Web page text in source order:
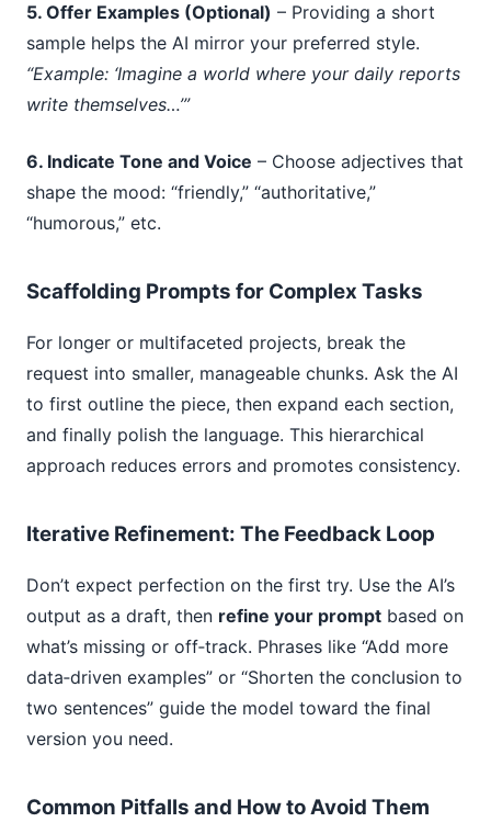
5. Offer Examples (Optional) – Providing a short
sample helps the AI mirror your preferred style.
“Example: ‘Imagine a world where your daily reports
write themselves…’”
6. Indicate Tone and Voice – Choose adjectives that
shape the mood: “friendly,” “authoritative,”
“humorous,” etc.
Scaffolding Prompts for Complex Tasks
For longer or multifaceted projects, break the
request into smaller, manageable chunks. Ask the AI
to first outline the piece, then expand each section,
and finally polish the language. This hierarchical
approach reduces errors and promotes consistency.
Iterative Refinement: The Feedback Loop
Don’t expect perfection on the first try. Use the AI’s
output as a draft, then refine your prompt based on
what’s missing or off‑track. Phrases like “Add more
data‑driven examples” or “Shorten the conclusion to
two sentences” guide the model toward the final
version you need.
Common Pitfalls and How to Avoid Them